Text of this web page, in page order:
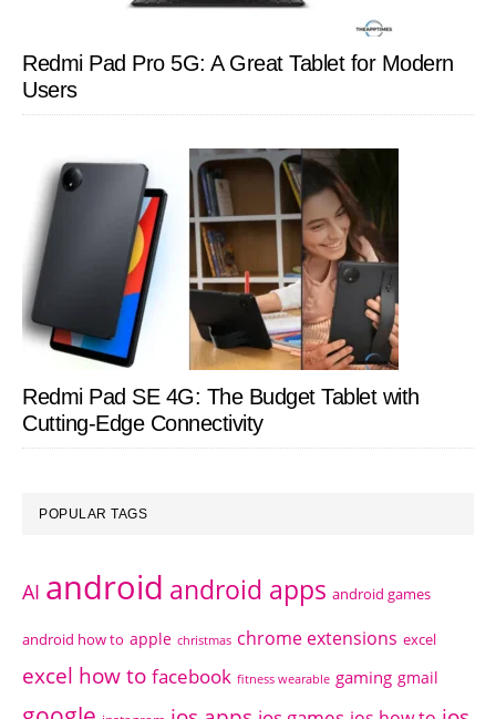
Redmi Pad Pro 5G: A Great Tablet for Modern
Users
Redmi Pad SE 4G: The Budget Tablet with
Cutting-Edge Connectivity
POPULAR TAGS
AI android android apps android games
android how to apple christmas chrome extensions excel
excel how to facebook fitness wearable gaming gmail